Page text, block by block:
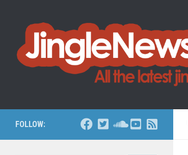
FOLLOW: